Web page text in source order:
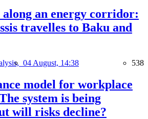
an energy corridor:
travelles to Baku and
04 August, 14:38 538
model for workplace
system is being
will risks decline?